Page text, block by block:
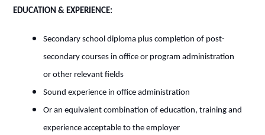
EDUCATION & EXPERIENCE:
Secondary school diploma plus completion of post-
secondary courses in office or program administration
or other relevant fields
Sound experience in office administration
Or an equivalent combination of education, training and
experience acceptable to the employer